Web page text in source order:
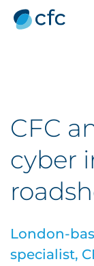
CFC
cyber
London-
specialist,